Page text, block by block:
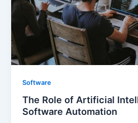
Software
The Role of Artificial
Software Automation